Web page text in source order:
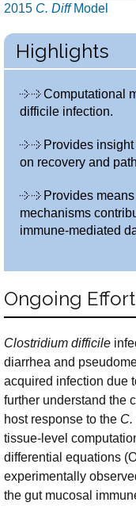
2015 C. DiffModel
Highlights
Computational
difficile infection.
Provides
on recovery and
Provides
mechanisms
immune-mediated
Ongoing
Clostridium difficile
diarrhea and
acquired infection due
further understand the
host response to the C.
tissue-level
differential equations
experimentally
the gut mucosal